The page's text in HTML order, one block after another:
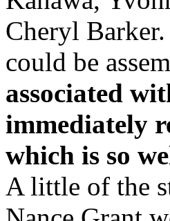
Cheryl
could be
associated
immediately
which is so
A little of the